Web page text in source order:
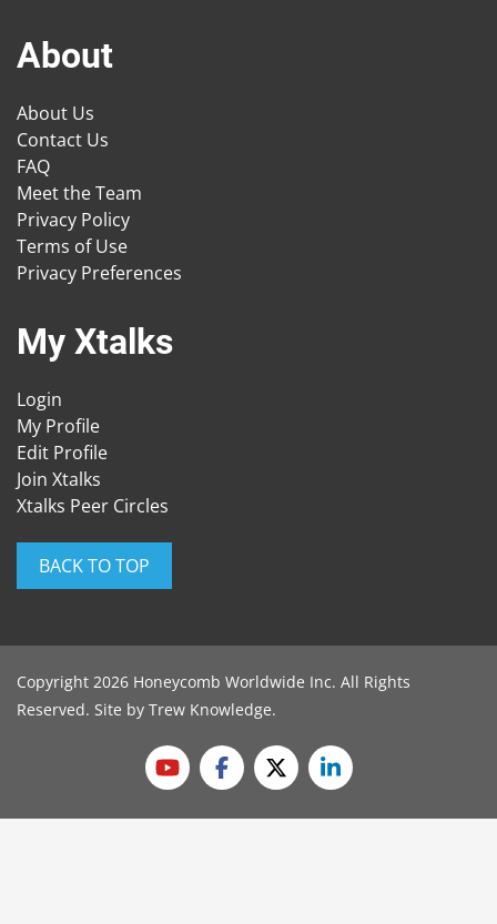
About
About Us
Contact Us
FAQ
Meet the Team
Privacy Policy
Terms of Use
Privacy Preferences
My Xtalks
Login
My Profile
Edit Profile
Join Xtalks
Xtalks Peer Circles
BACK TO TOP
Copyright 2026 Honeycomb Worldwide Inc. All Rights
Reserved. Site by Trew Knowledge.